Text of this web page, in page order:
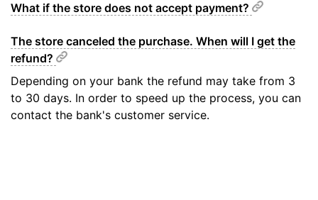
What if the store does not accept payment?
The store canceled the purchase. When will I get the
refund?
Depending on your bank the refund may take from 3
to 30 days. In order to speed up the process, you can
contact the bank's customer service.